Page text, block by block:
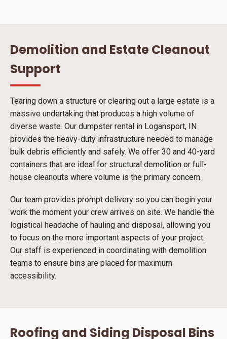
Demolition and Estate Cleanout
Support
Tearing down a structure or clearing out a large estate is a
massive undertaking that produces a high volume of
diverse waste. Our dumpster rental in Logansport, IN
provides the heavy-duty infrastructure needed to manage
bulk debris efficiently and safely. We offer 30 and 40-yard
containers that are ideal for structural demolition or full-
house cleanouts where volume is the primary concern.
Our team provides prompt delivery so you can begin your
work the moment your crew arrives on site. We handle the
logistical headache of hauling and disposal, allowing you
to focus on the more important aspects of your project.
Our staff is experienced in coordinating with demolition
teams to ensure bins are placed for maximum
accessibility.
Roofing and Siding Disposal Bins